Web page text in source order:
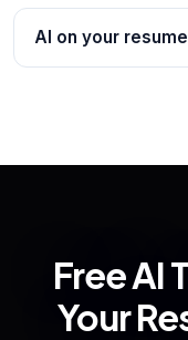
AI on your resume
Free AI
Your